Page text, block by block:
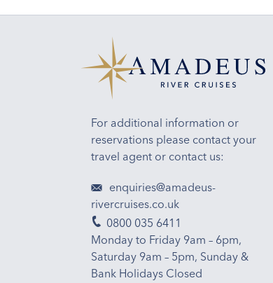
For additional information or
reservations please contact your
travel agent or contact us:
enquiries@amadeus-
rivercruises.co.uk
0800 035 6411
Monday to Friday 9am – 6pm,
Saturday 9am – 5pm, Sunday &
Bank Holidays Closed